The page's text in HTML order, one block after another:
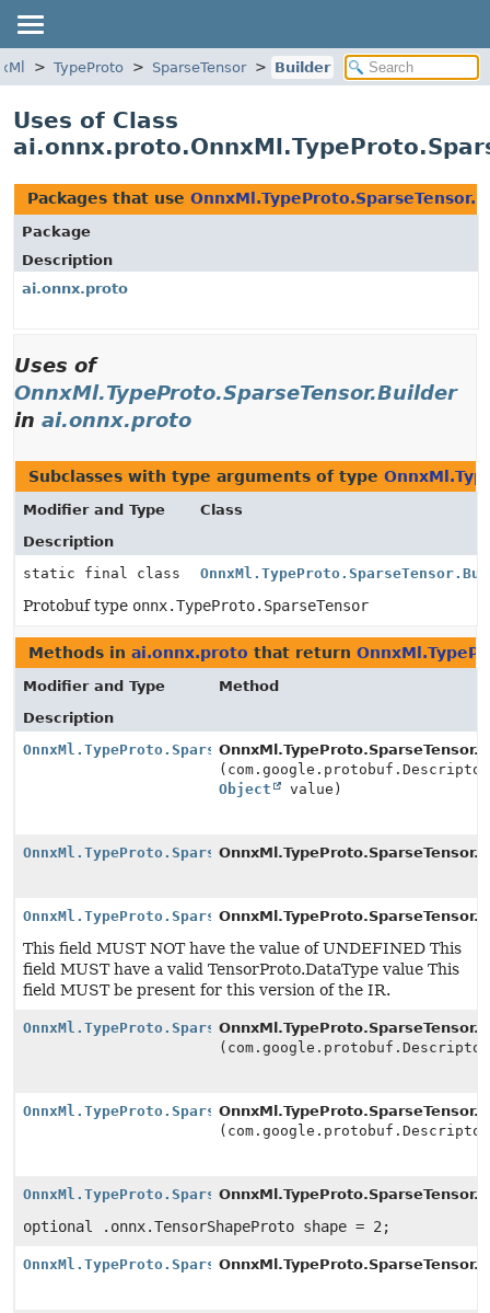
TypeProto SparseTensor Builder
Uses of Class
Packages that use
Package
Description
ai.onnx.proto
Uses of
OnnxMl.TypeProto.SparseTensor.Builder
in ai.onnx.proto
Subclasses with type arguments of type
Modifier and Type
Class
Description
static final class
Protobuf type onnx.TypeProto.SparseTensor
Methods in ai.onnx.proto that return
Modifier and Type
Method
Description
OnnxMl.TypeProto.SparseTensor.Builder
Object
value)
OnnxMl.TypeProto.SparseTensor.Builder
OnnxMl.TypeProto.SparseTensor.Builder
This field MUST NOT have the value of UNDEFINED This
field MUST have a valid TensorProto.DataType value This
field MUST be present for this version of the IR.
OnnxMl.TypeProto.SparseTensor.Builder
OnnxMl.TypeProto.SparseTensor.Builder
OnnxMl.TypeProto.SparseTensor.Builder
optional .onnx.TensorShapeProto shape = 2;
OnnxMl.TypeProto.SparseTensor.Builder